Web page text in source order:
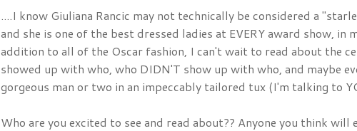
....I know Giuliana Rancic may not technically be considered a
addition to all of the Oscar fashion, I can't wait to read about the
showed up with who, who DIDN'T show up with who, and maybe
gorgeous man or two in an impeccably tailored tux (I'm talking to
Who are you excited to see and read about?? Anyone you think